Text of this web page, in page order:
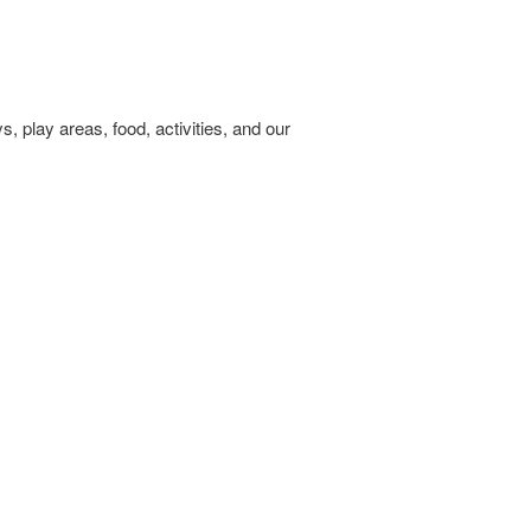
play areas, food, activities, and our